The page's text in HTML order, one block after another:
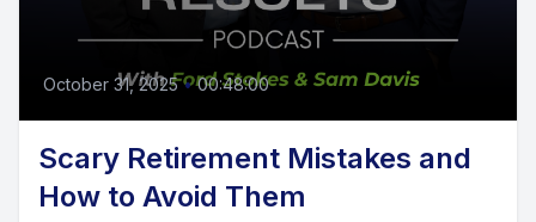
October 31, 2025 • 00:48:00
Scary Retirement Mistakes and
How to Avoid Them